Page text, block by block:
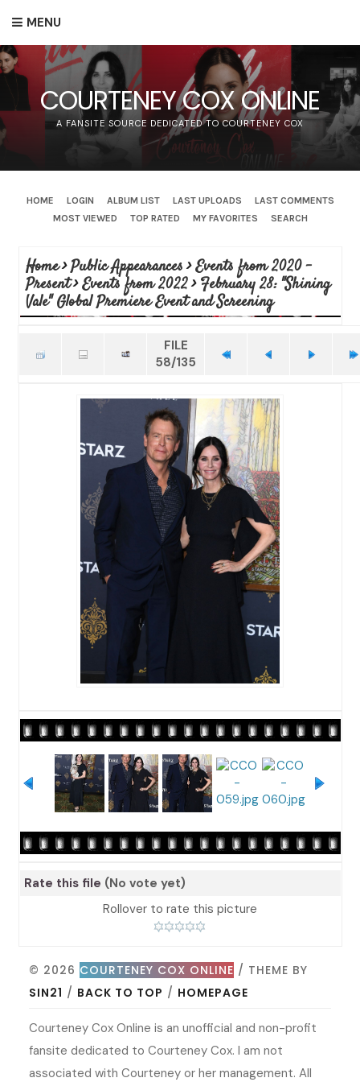
MENU
COURTENEY COX ONLINE
A FANSITE SOURCE DEDICATED TO COURTENEY COX
HOME LOGIN ALBUM LIST LAST UPLOADS
LAST COMMENTS
MOST VIEWED
TOP RATED MY FAVORITES SEARCH
Home>Public Appearances>Events from 2020 -
Present>Events from 2022>February 28: "Shining
Vale" Global Premiere Event and Screening
FILE
58/135
Rate this file (No vote yet)
Rollover to rate this picture
© 2026 COURTENEY COX ONLINE / THEME BY
SIN21 / BACK TO TOP / HOMEPAGE
Courteney Cox Online is an unofficial and non-profit
fansite dedicated to Courteney Cox. I am not
associated with Courteney or her management. All